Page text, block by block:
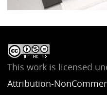
This work is licensed
Attribution-